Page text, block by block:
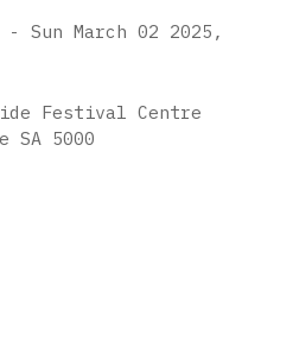
- Sun March 02 2025 ,
Festival Centre
5000